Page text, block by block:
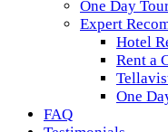
One Day
Expert
Hotel
Rent a
One
FAQ